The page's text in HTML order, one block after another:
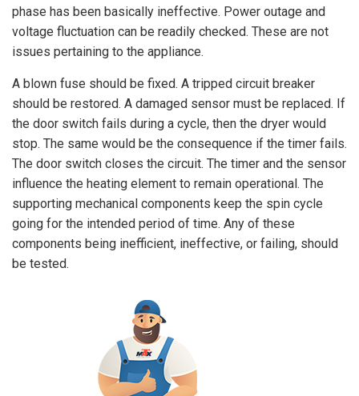
phase has been basically ineffective. Power outage and
voltage fluctuation can be readily checked. These are not
issues pertaining to the appliance.
A blown fuse should be fixed. A tripped circuit breaker
should be restored. A damaged sensor must be replaced. If
the door switch fails during a cycle, then the dryer would
stop. The same would be the consequence if the timer fails.
The door switch closes the circuit. The timer and the sensor
influence the heating element to remain operational. The
supporting mechanical components keep the spin cycle
going for the intended period of time. Any of these
components being inefficient, ineffective, or failing, should
be tested.